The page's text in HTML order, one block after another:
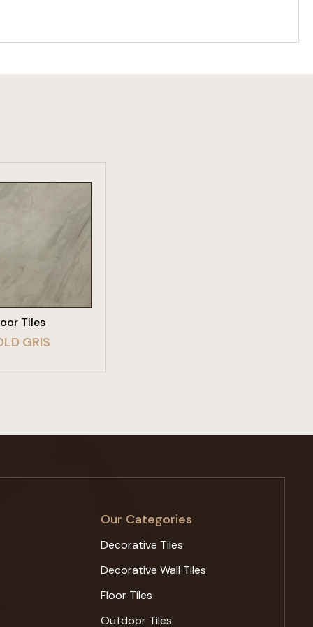
PRODUCT
Tiles
GRIS
Our Categories
Decorative Tiles
Decorative Wall Tiles
Floor Tiles
Outdoor Tiles